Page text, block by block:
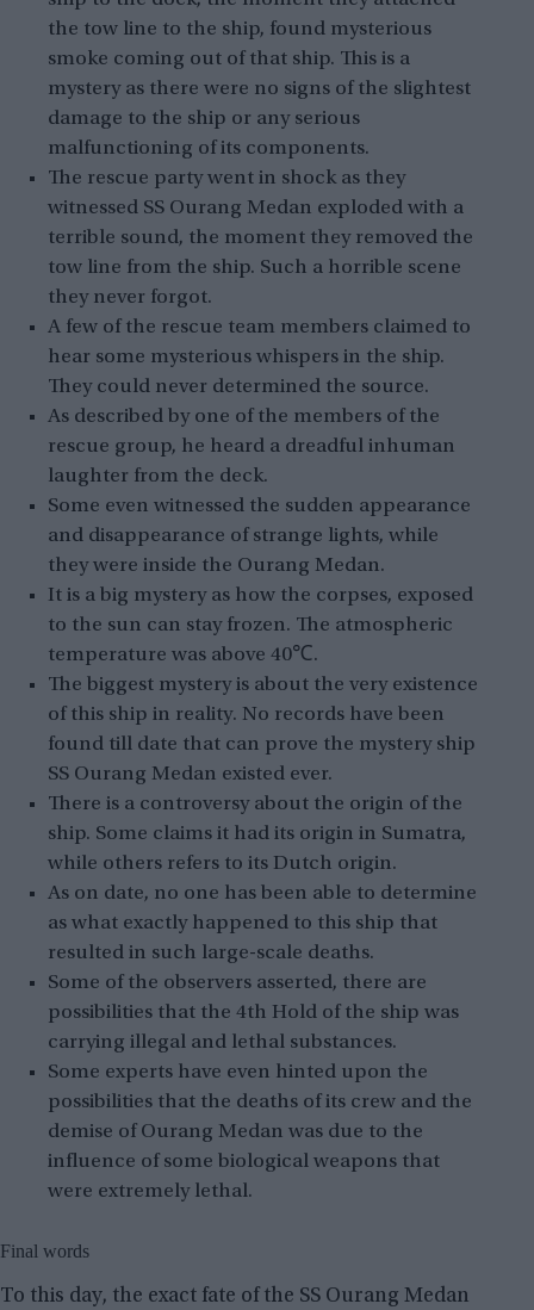
the tow line to the ship, found mysterious
smoke coming out of that ship. This is a
mystery as there were no signs of the slightest
damage to the ship or any serious
malfunctioning of its components.
The rescue party went in shock as they
witnessed SS Ourang Medan exploded with a
terrible sound, the moment they removed the
tow line from the ship. Such a horrible scene
they never forgot.
A few of the rescue team members claimed to
hear some mysterious whispers in the ship.
They could never determined the source.
As described by one of the members of the
rescue group, he heard a dreadful inhuman
laughter from the deck.
Some even witnessed the sudden appearance
and disappearance of strange lights, while
they were inside the Ourang Medan.
It is a big mystery as how the corpses, exposed
to the sun can stay frozen. The atmospheric
temperature was above 40℃.
The biggest mystery is about the very existence
of this ship in reality. No records have been
found till date that can prove the mystery ship
SS Ourang Medan existed ever.
There is a controversy about the origin of the
ship. Some claims it had its origin in Sumatra,
while others refers to its Dutch origin.
As on date, no one has been able to determine
as what exactly happened to this ship that
resulted in such large-scale deaths.
Some of the observers asserted, there are
possibilities that the 4th Hold of the ship was
carrying illegal and lethal substances.
Some experts have even hinted upon the
possibilities that the deaths of its crew and the
demise of Ourang Medan was due to the
influence of some biological weapons that
were extremely lethal.
Final words
To this day, the exact fate of the SS Ourang Medan